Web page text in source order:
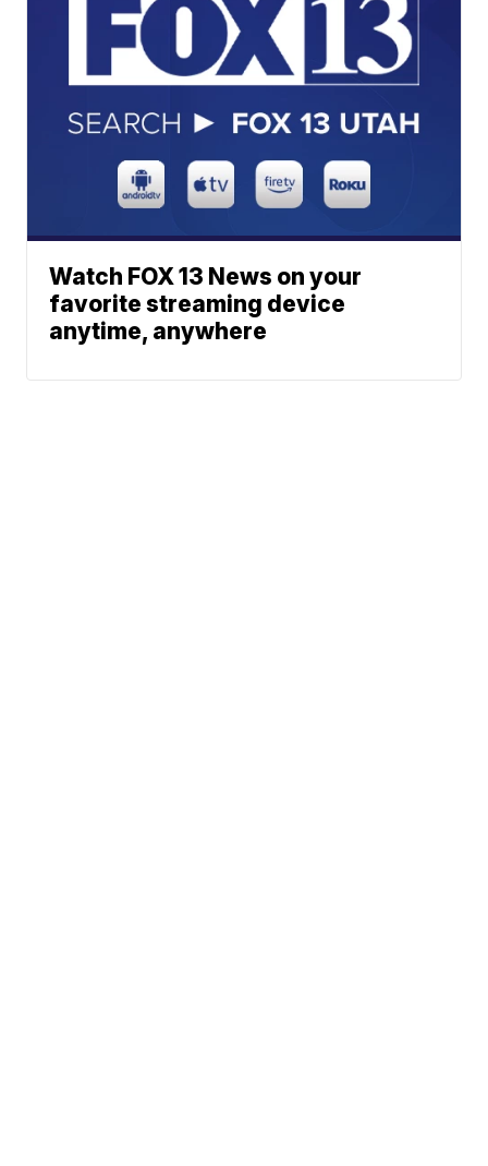
Watch FOX 13 News on your
favorite streaming device
anytime, anywhere